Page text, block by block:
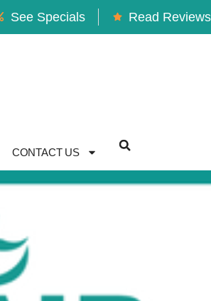
See Specials Read Reviews
CONTACT US